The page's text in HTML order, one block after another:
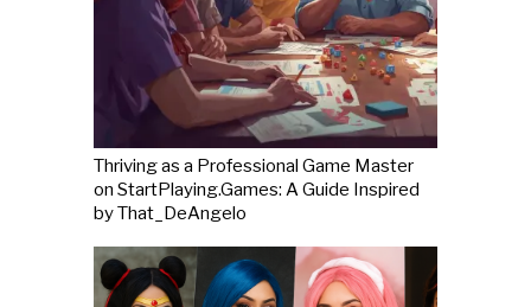
Thriving as a Professional Game Master
on StartPlaying.Games: A Guide Inspired
by That_DeAngelo